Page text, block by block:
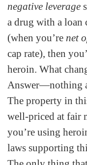
negative leverage
a drug with a loan
(when you’re net
cap rate), then
heroin. What
Answer—nothing
The property in
well-priced at fair
you’re using
laws supporting